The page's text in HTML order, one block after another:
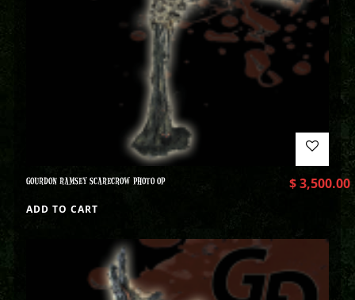
GOURDON RAMSEY SCARECROW PHOTO OP $3,500.00
ADD TO CART